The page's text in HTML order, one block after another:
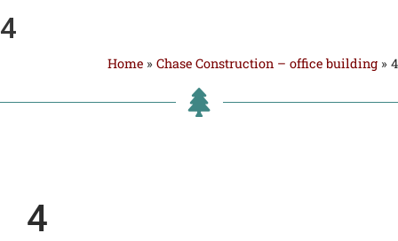
4
Home » Chase Construction – office building » 4
4